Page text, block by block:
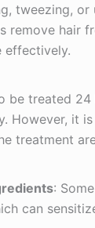
tweezing,
remove hair
effectively.
be treated
However, it
treatment
:
can